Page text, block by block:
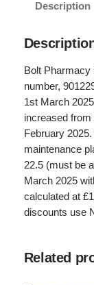
Description
Bolt Pharmacy
number,
1st March
increased
February
maintenance
22.5 (must be
March 2025
calculated at
discounts use
Related